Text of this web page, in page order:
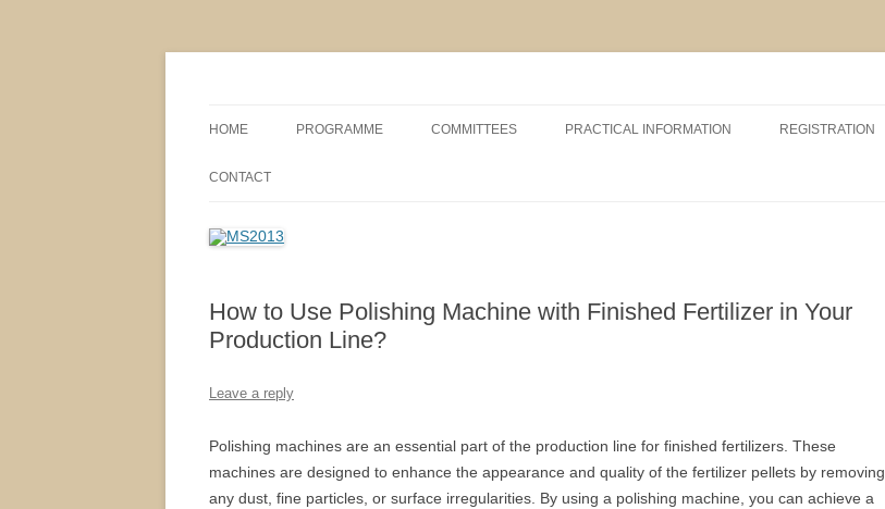
HOME PROGRAMME COMMITTEES PRACTICAL INFORMATION REGISTRATION
CONTACT
How to Use Polishing Machine with Finished Fertilizer in Your
Production Line?
Leave a reply
Polishing machines are an essential part of the production line for finished fertilizers. These
machines are designed to enhance the appearance and quality of the fertilizer pellets by removing
any dust, fine particles, or surface irregularities. By using a polishing machine, you can achieve a